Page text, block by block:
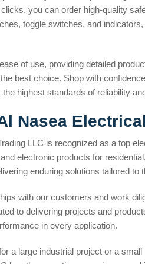
you can order high-quality
toggle switches, and
of use, providing detailed
best choice. Shop with
highest standards of reliability
Nasea
LLC is recognized as a top
electronic products for
enduring solutions tailored to
with our customers and work
to delivering projects and
in every application.
a large industrial project or a